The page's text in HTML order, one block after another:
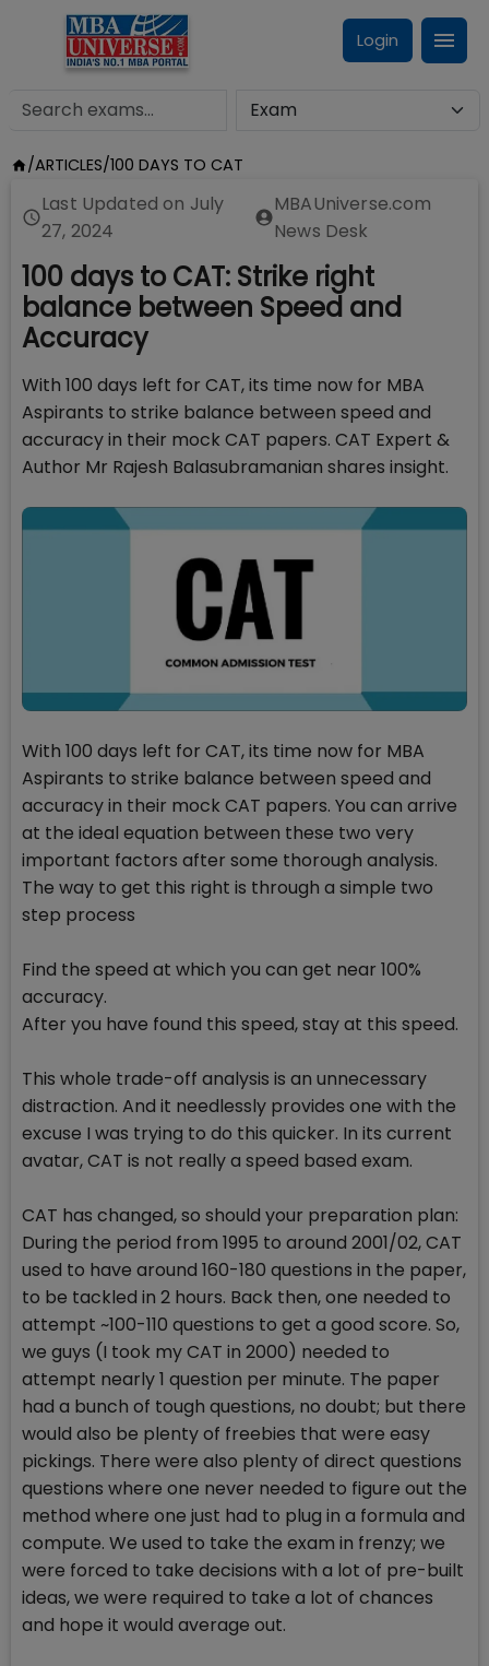
Login
/ARTICLES/100 DAYS TO CAT
Last Updated on July
27, 2024
MBAUniverse.com
News Desk
100 days to CAT: Strike right
balance between Speed and
Accuracy
With 100 days left for CAT, its time now for MBA
Aspirants to strike balance between speed and
accuracy in their mock CAT papers. CAT Expert &
Author Mr Rajesh Balasubramanian shares insight.
With 100 days left for CAT, its time now for MBA
Aspirants to strike balance between speed and
accuracy in their mock CAT papers. You can arrive
at the ideal equation between these two very
important factors after some thorough analysis.
The way to get this right is through a simple two
step process
Find the speed at which you can get near 100%
accuracy.
After you have found this speed, stay at this speed.
This whole trade-off analysis is an unnecessary
distraction. And it needlessly provides one with the
excuse I was trying to do this quicker. In its current
avatar, CAT is not really a speed based exam.
CAT has changed, so should your preparation plan:
During the period from 1995 to around 2001/02, CAT
used to have around 160-180 questions in the paper,
to be tackled in 2 hours. Back then, one needed to
attempt ~100-110 questions to get a good score. So,
we guys (I took my CAT in 2000) needed to
attempt nearly 1 question per minute. The paper
had a bunch of tough questions, no doubt; but there
would also be plenty of freebies that were easy
pickings. There were also plenty of direct questions
questions where one never needed to figure out the
method where one just had to plug in a formula and
compute. We used to take the exam in frenzy; we
were forced to take decisions with a lot of pre-built
ideas, we were required to take a lot of chances
and hope it would average out.